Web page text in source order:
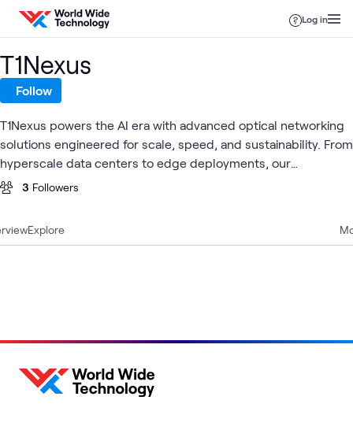
Skip to content
Log in
Explore
T1Nexus
Follow
T1Nexus powers the AI era with advanced optical networking
solutions engineered for scale, speed, and sustainability. From
hyperscale data centers to edge deployments, our
interconnect technologies enable the infrastructure behind
3 Followers